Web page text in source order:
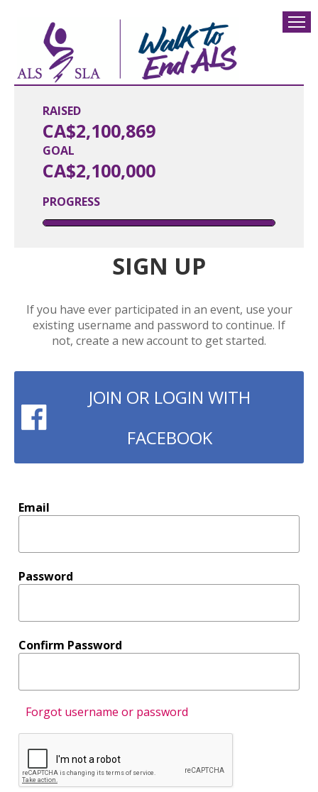
RAISED
CA$2,100,869
PROGRESS
GOAL
CA$2,100,000
SIGN UP
If you have ever participated in an event, use your
existing username and password to continue. If
not, create a new account to get started.
JOIN OR LOGIN WITH
FACEBOOK
Email
Password
Confirm Password
Forgot username or password